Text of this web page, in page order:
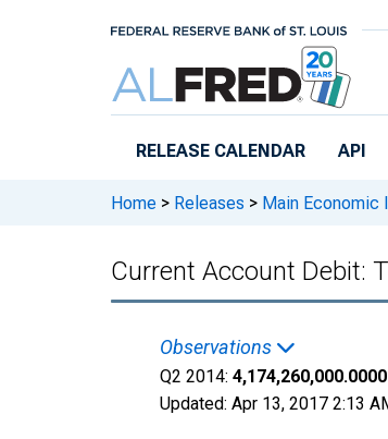
RELEASE CALENDAR API
Home > Releases > Main Economic
Current Account Debit:
Observations
Q2 2014:
Updated: Apr 13, 2017 2:13